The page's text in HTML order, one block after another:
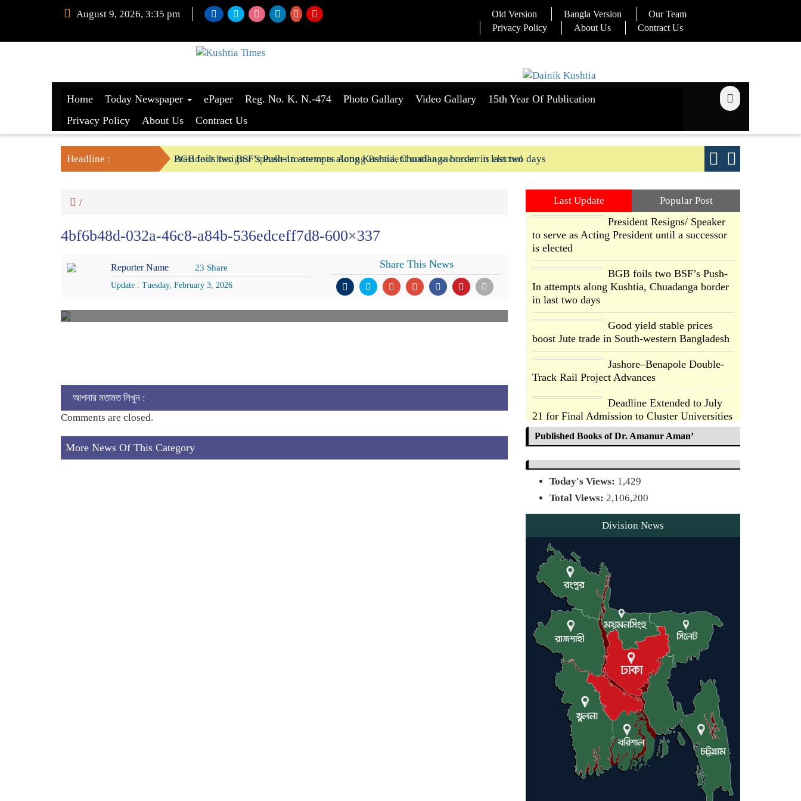
August 9, 2026, 3:35 pm Old Version Bangla Version
Our Team
Privacy Policy
About Us Contract Us
Home Today Newspaper ePaper Reg. No. K. N.-474 Photo Gallary Video Gallary
15th Year Of Publication
Privacy Policy
About Us Contract Us
Headline : President Resigns/ Speaker to serve as Acting President until a successor is elected
BGB foils two BSF’s Push-In attempts along Kushtia, Chuadanga border in last two days
/
4bf6b48d-032a-46c8-a84b-536edceff7d8-600×337
Reporter Name 23 Share
Update : Tuesday, February 3, 2026
Share This News
আপনার মতামত লিখুন :
Comments are closed.
More News Of This Category
Last Update Popular Post
President Resigns/ Speaker
to serve as Acting President until a successor
is elected
BGB foils two BSF’s Push-
In attempts along Kushtia, Chuadanga border
in last two days
Good yield stable prices
boost Jute trade in South-western Bangladesh
Jashore–Benapole Double-
Track Rail Project Advances
Deadline Extended to July
21 for Final Admission to Cluster Universities
Double murder over drug
Agentina Reach Back-to-
Back World Cup Finals with
a Dramatic Comeback
ADB Warns U.S. Tariffs
Could Hit Bangladesh’s
Export Sector
DPE Selects 539 Schools for
Infrastructure Upgrade,
Orders Verification
Published Books of Dr. Amanur Aman’
Today's Views: 1,429
Total Views: 2,106,200
Division News